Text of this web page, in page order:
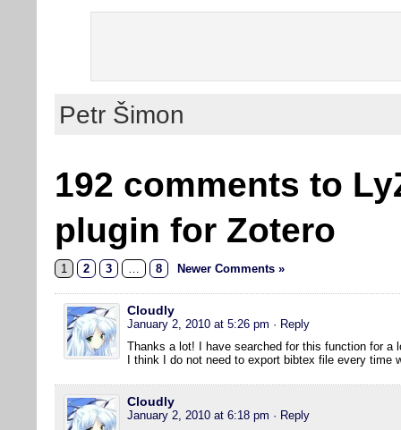
Petr Šimon
192 comments to
plugin for Zotero
1 2 3 … 8 Newer Comments »
Cloudly
January 2, 2010 at 5:26 pm · Reply
Thanks a lot! I have searched for this function for a
I think I do not need to export bibtex file every
Cloudly
January 2, 2010 at 6:18 pm · Reply